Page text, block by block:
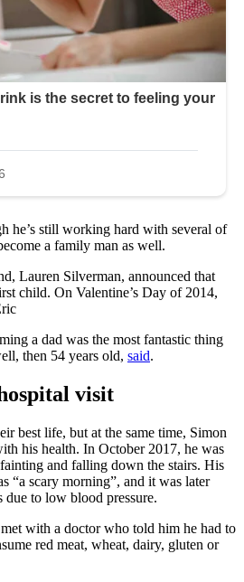
he’s still working hard with several of
a family man as well.
Lauren Silverman, announced that
child. On Valentine’s Day of 2014,
a dad was the most fantastic thing
then 54 years old, said.
visit
best life, but at the same time, Simon
his health. In October 2017, he was
and falling down the stairs. His
“a scary morning”, and it was later
due to low blood pressure.
with a doctor who told him he had to
red meat, wheat, dairy, gluten or